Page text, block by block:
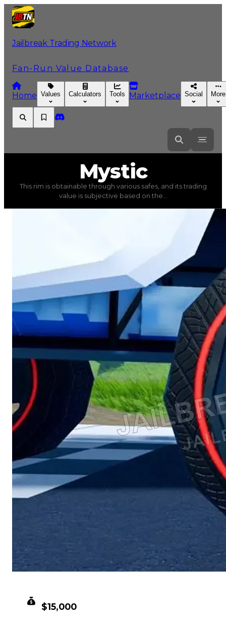
Jailbreak Trading Network
Fan-Run Value Database
Home Values Calculators Tools Marketplace Social More
) trading value$15,000, duped value
This rim is obtainable through various safes, and its
Mystic
This rim is obtainable through various safes, and its trading
value is subjective based on the...
$15,000